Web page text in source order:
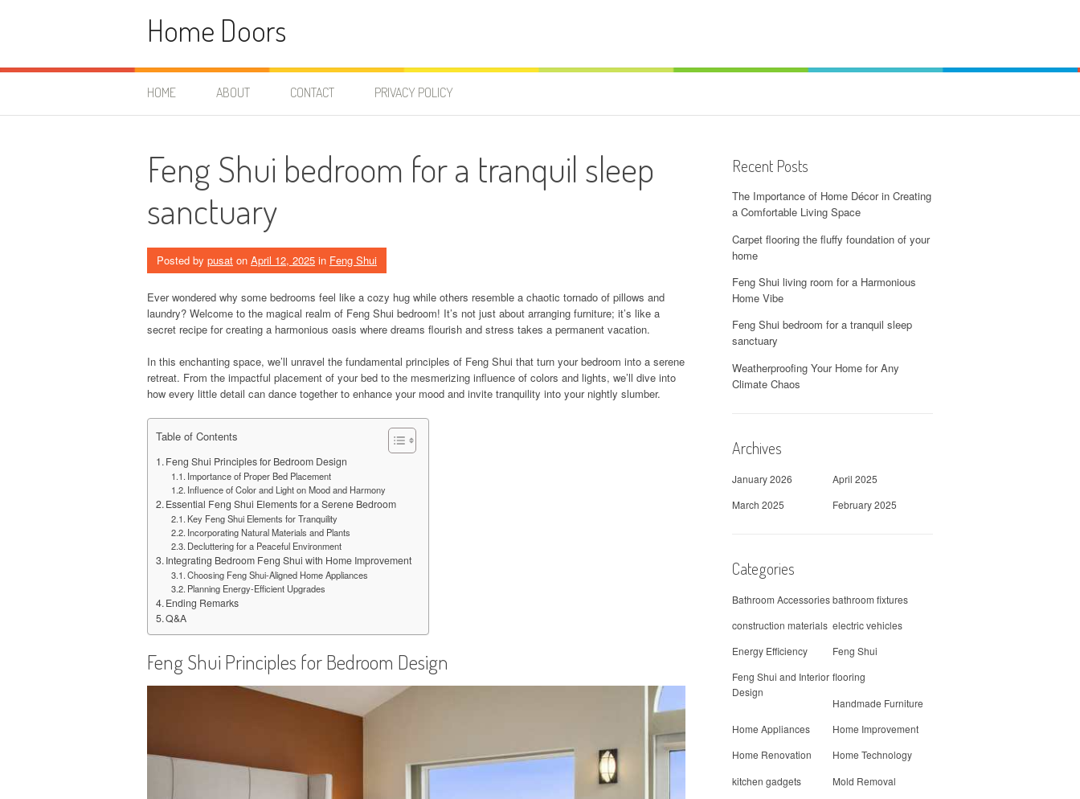
Home Doors
HOME ABOUT CONTACT PRIVACY POLICY
Feng Shui bedroom for a tranquil sleep
sanctuary
Posted by pusat on April 12, 2025 in Feng Shui
Ever wondered why some bedrooms feel like a cozy hug while others resemble a chaotic tornado of pillows and
laundry? Welcome to the magical realm of Feng Shui bedroom! It’s not just about arranging furniture; it’s like a
secret recipe for creating a harmonious oasis where dreams flourish and stress takes a permanent vacation.
In this enchanting space, we’ll unravel the fundamental principles of Feng Shui that turn your bedroom into a serene
retreat. From the impactful placement of your bed to the mesmerizing influence of colors and lights, we’ll dive into
how every little detail can dance together to enhance your mood and invite tranquility into your nightly slumber.
Table of Contents
Feng Shui Principles for Bedroom Design
Importance of Proper Bed Placement
Influence of Color and Light on Mood and Harmony
Essential Feng Shui Elements for a Serene Bedroom
Key Feng Shui Elements for Tranquility
Incorporating Natural Materials and Plants
Decluttering for a Peaceful Environment
Integrating Bedroom Feng Shui with Home Improvement
Choosing Feng Shui-Aligned Home Appliances
Planning Energy-Efficient Upgrades
Ending Remarks
Q&A
Feng Shui Principles for Bedroom Design
Recent Posts
The Importance of Home Décor in Creating
a Comfortable Living Space
Carpet flooring the fluffy foundation of your
home
Feng Shui living room for a Harmonious
Home Vibe
Feng Shui bedroom for a tranquil sleep
sanctuary
Weatherproofing Your Home for Any
Climate Chaos
Archives
January 2026
April 2025
March 2025
February 2025
Categories
Bathroom Accessoriesbathroom fixtures
construction materials electric vehicles
Energy Efficiency
Feng Shui
Feng Shui and Interior
Design
flooring
Handmade Furniture
Home Appliances
Home Improvement
Home Renovation
Home Technology
kitchen gadgets
Mold Removal